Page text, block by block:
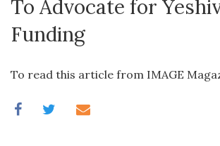
To Advocate for
Funding
To read this article from IMAGE